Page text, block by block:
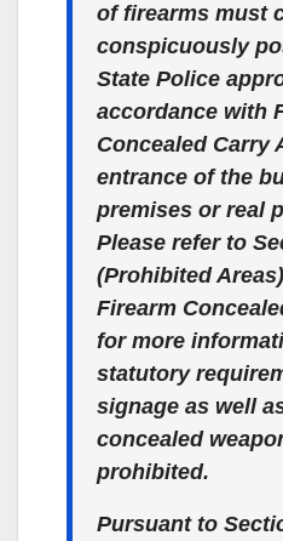
of firearms must
conspicuously
State Police
accordance with
Concealed Carry
entrance of the
premises or real
Please refer to
(Prohibited
Firearm
for more
statutory
signage as well
concealed
prohibited.
Pursuant to